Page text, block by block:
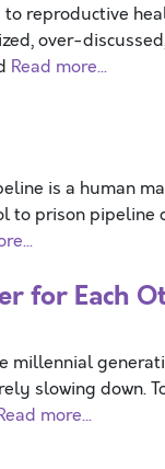
reproductive
over-
Read more...
is a human
to prison
for Each
millennial
slowing down.
more...